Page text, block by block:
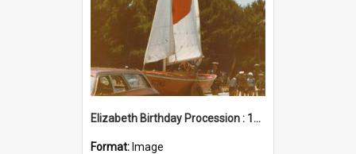
Elizabeth Birthday Procession : 17 November 1984
Format: Image